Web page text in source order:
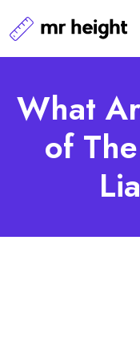
What
of